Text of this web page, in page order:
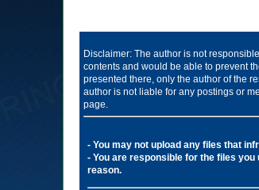
Disclaimer: The author is not
contents and would be able to prevent
presented there, only the author of the
author is not liable for any postings or
page.
- You may not upload any files that
- You are responsible for the files you
reason.